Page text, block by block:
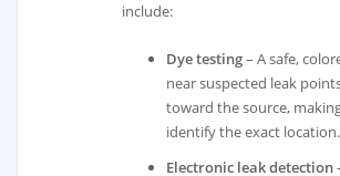
include:
Dye testing– A safe,
near suspected leak
toward the source,
identify the exact location.
Electronic leak detection